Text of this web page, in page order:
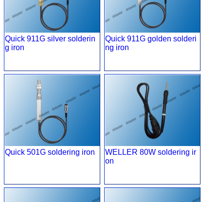
Quick 911G silver solderin
g iron
Quick 911G golden solderi
ng iron
Quick 501G soldering iron
WELLER 80W soldering ir
on